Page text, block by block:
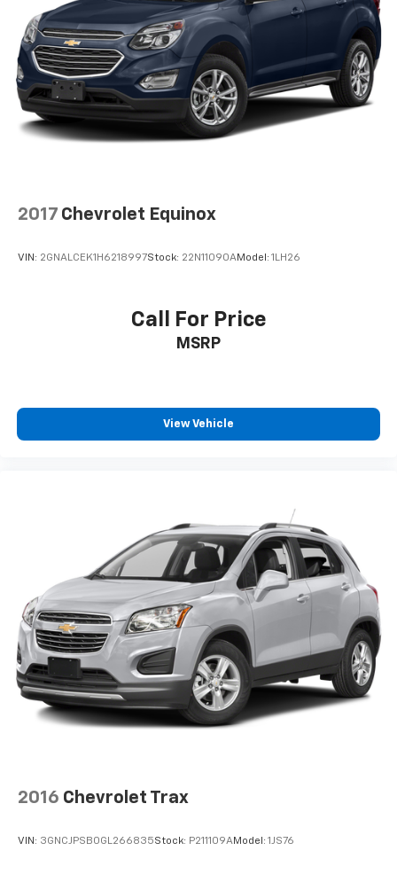
2017 Chevrolet Equinox
VIN: 2GNALCEK1H6218997Stock: 22N11090AModel: 1LH26
Call For Price
MSRP
View Vehicle
2016 Chevrolet Trax
VIN: 3GNCJPSB0GL266835Stock: P211109AModel: 1JS76